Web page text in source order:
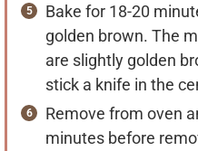
Bake for 18-20
golden brown. The
are slightly golden
stick a knife in the
Remove from oven
minutes before